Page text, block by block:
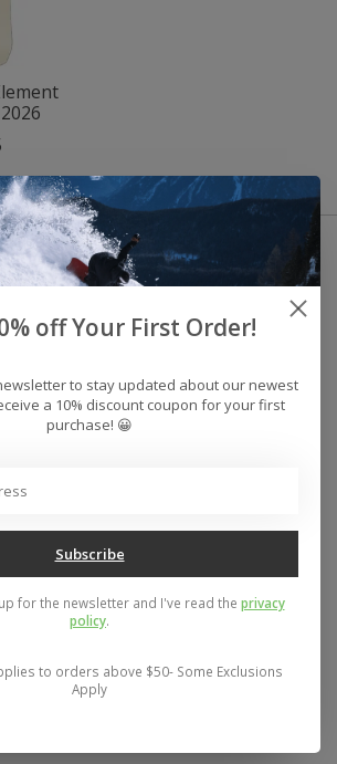
Avenue, Roseville, MI 48066 Store Hours:
5, Sun 12-5
off Your First Order!
to stay updated about our newest
a 10% discount coupon for your first
purchase! 😀
Subscribe
for the newsletter and I've read the privacy
policy.
to orders above $50- Some Exclusions
Apply